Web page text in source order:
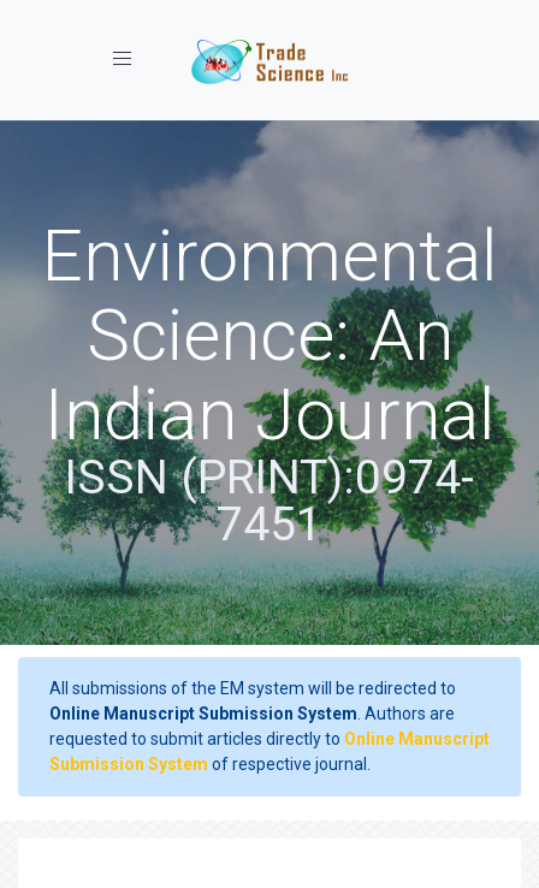
Toggle navigation
Environmental
Science: An
Indian Journal
ISSN (PRINT):0974-
7451
All submissions of the EM system will be redirected to
Online Manuscript Submission System . Authors are
requested to submit articles directly to Online Manuscript
Submission System of respective journal.